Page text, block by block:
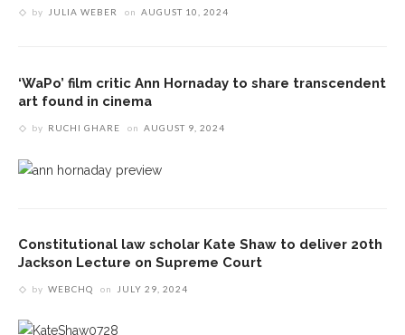
by JULIA WEBER on AUGUST 10, 2024
‘WaPo’ film critic Ann Hornaday to share transcendent
art found in cinema
by RUCHI GHARE on AUGUST 9, 2024
Constitutional law scholar Kate Shaw to deliver 20th
Jackson Lecture on Supreme Court
by WEBCHQ on JULY 29, 2024